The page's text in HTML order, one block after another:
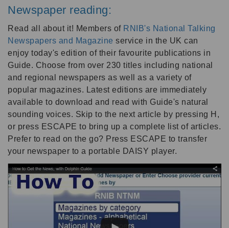
Newspaper reading:
Read all about it! Members of RNIB's National Talking
Newspapers and Magazine service in the UK can
enjoy today's edition of their favourite publications in
Guide. Choose from over 230 titles including national
and regional newspapers as well as a variety of
popular magazines. Latest editions are immediately
available to download and read with Guide's natural
sounding voices. Skip to the next article by pressing H,
or press ESCAPE to bring up a complete list of articles.
Prefer to read on the go? Press ESCAPE to transfer
your newspaper to a portable DAISY player.